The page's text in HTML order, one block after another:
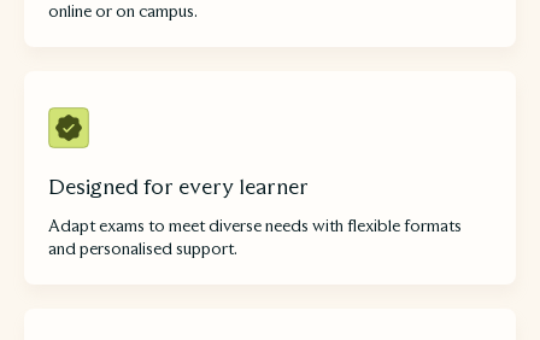
online or on campus.
Designed for every learner
Adapt exams to meet diverse needs with flexible formats
and personalised support.